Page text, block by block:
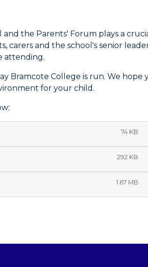
the Parents' Forum plays a
and the school's senior
attending.
Bramcote College is run. We hope
for your child.
74 KB
292 KB
1.67 MB